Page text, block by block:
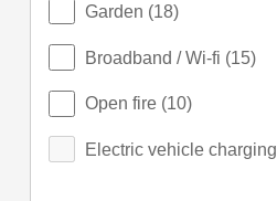
Garden (18)
Broadband / Wi-fi (15)
Open fire (10)
Electric vehicle charging